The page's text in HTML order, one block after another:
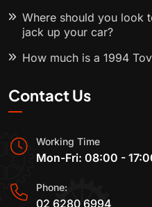
Where should you look
jack up your car?
How much is a 1994
Contact Us
Working Time
Mon-Fri: 08:00 -
Phone:
02 6280 6994